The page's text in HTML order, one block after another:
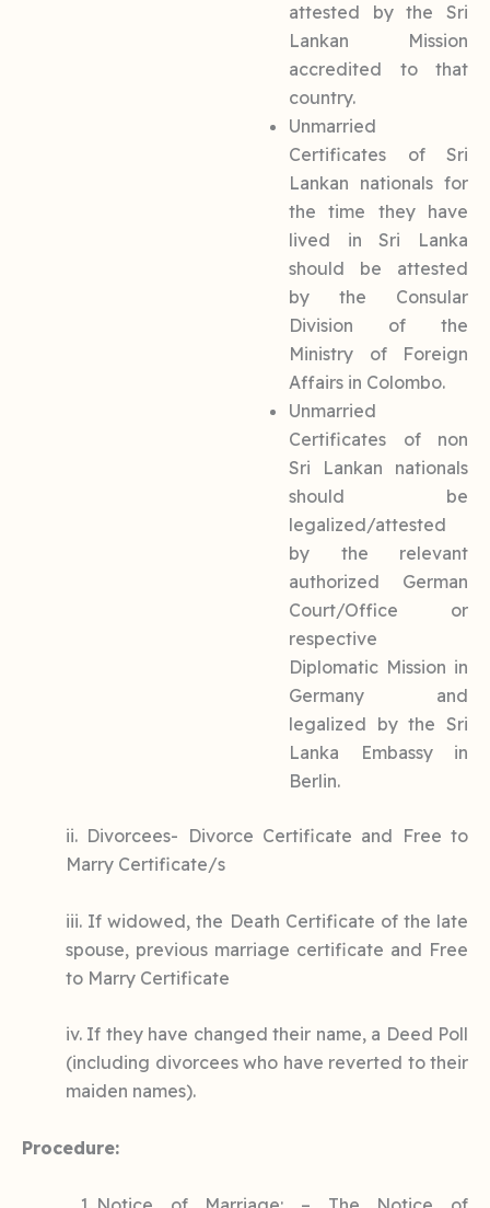
attested by the Sri
Lankan Mission
accredited to that
country.
Unmarried
Certificates of Sri
Lankan nationals for
the time they have
lived in Sri Lanka
should be attested
by the Consular
Division of the
Ministry of Foreign
Affairs in Colombo.
Unmarried
Certificates of non
Sri Lankan nationals
should be
legalized/attested
by the relevant
authorized German
Court/Office or
respective
Diplomatic Mission in
Germany and
legalized by the Sri
Lanka Embassy in
Berlin.
ii. Divorcees- Divorce Certificate and Free to
Marry Certificate/s
iii. If widowed, the Death Certificate of the late
spouse, previous marriage certificate and Free
to Marry Certificate
iv. If they have changed their name, a Deed Poll
(including divorcees who have reverted to their
maiden names).
Procedure: